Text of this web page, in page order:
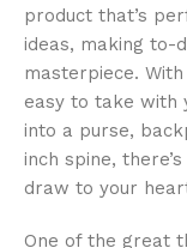
product that’s
ideas, making to-
masterpiece.
easy to take with
into a purse,
inch spine,
draw to your
One of the great